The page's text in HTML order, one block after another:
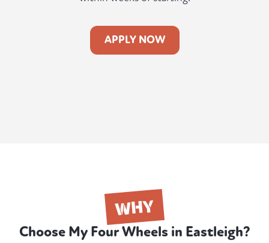
APPLY NOW
WHY
Choose My Four Wheels in Eastleigh?